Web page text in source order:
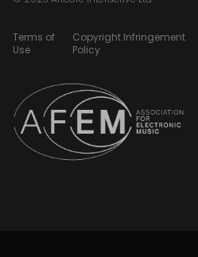
Terms of
Use
Copyright Infringement
Policy